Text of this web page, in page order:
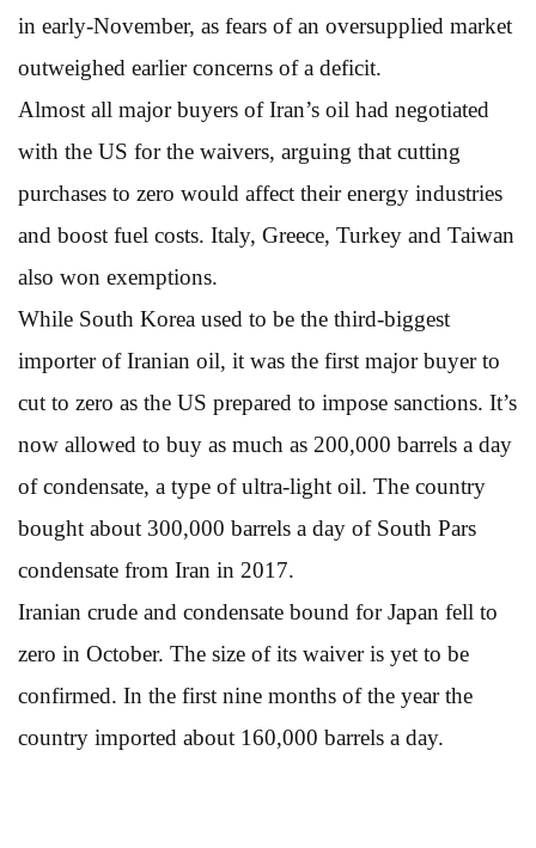
in early-November, as fears of an oversupplied market
outweighed earlier concerns of a deficit.
Almost all major buyers of Iran’s oil had negotiated
with the US for the waivers, arguing that cutting
purchases to zero would affect their energy industries
and boost fuel costs. Italy, Greece, Turkey and Taiwan
also won exemptions.
While South Korea used to be the third-biggest
importer of Iranian oil, it was the first major buyer to
cut to zero as the US prepared to impose sanctions. It’s
now allowed to buy as much as 200,000 barrels a day
of condensate, a type of ultra-light oil. The country
bought about 300,000 barrels a day of South Pars
condensate from Iran in 2017.
Iranian crude and condensate bound for Japan fell to
zero in October. The size of its waiver is yet to be
confirmed. In the first nine months of the year the
country imported about 160,000 barrels a day.